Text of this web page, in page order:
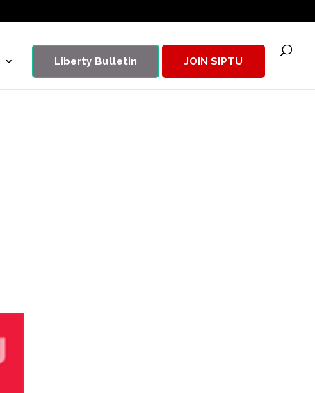
Liberty Bulletin JOIN SIPTU